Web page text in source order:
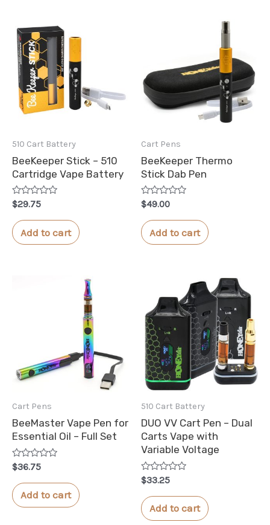
510 Cart Battery
BeeKeeper Stick – 510
Cartridge Vape Battery
Rated
0
out
of
5
$29.75
Add to cart
Cart Pens
BeeKeeper Thermo
Stick Dab Pen
Rated
0
out
of
5
$49.00
Add to cart
Cart Pens
BeeMaster Vape Pen for
Essential Oil – Full Set
Rated
0
out
of
5
$36.75
Add to cart
510 Cart Battery
DUO VV Cart Pen – Dual
Carts Vape with
Variable Voltage
Rated
0
out
of
5
$33.25
Add to cart